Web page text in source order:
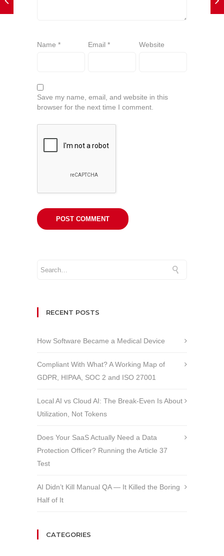
Name * Email * Website
Save my name, email, and website in this
browser for the next time I comment.
RECENT POSTS
How Software Became a Medical Device
Compliant With What? A Working Map of
GDPR, HIPAA, SOC 2 and ISO 27001
Local AI vs Cloud AI: The Break-Even Is About
Utilization, Not Tokens
Does Your SaaS Actually Need a Data
Protection Officer? Running the Article 37
Test
AI Didn’t Kill Manual QA — It Killed the Boring
Half of It
CATEGORIES